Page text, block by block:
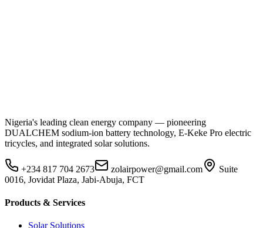
Nigeria's leading clean energy company — pioneering
DUALCHEM sodium-ion battery technology, E-Keke Pro electric
tricycles, and integrated solar solutions.
+234 817 704 2673 zolairpower@gmail.com
Suite
0016, Jovidat Plaza, Jabi-Abuja, FCT
Products & Services
Solar Solutions